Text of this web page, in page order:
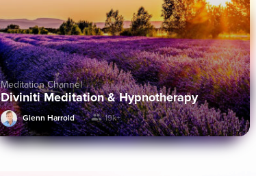
Meditation Channel
Diviniti Meditation & Hypnotherapy
Glenn Harrold 19k+